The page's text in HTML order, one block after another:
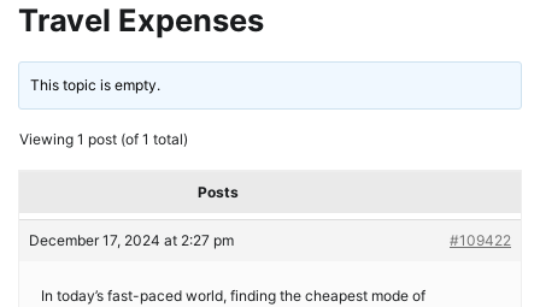
Travel Expenses
This topic is empty.
Viewing 1 post (of 1 total)
Posts
December 17, 2024 at 2:27 pm #109422
In today’s fast-paced world, finding the cheapest mode of